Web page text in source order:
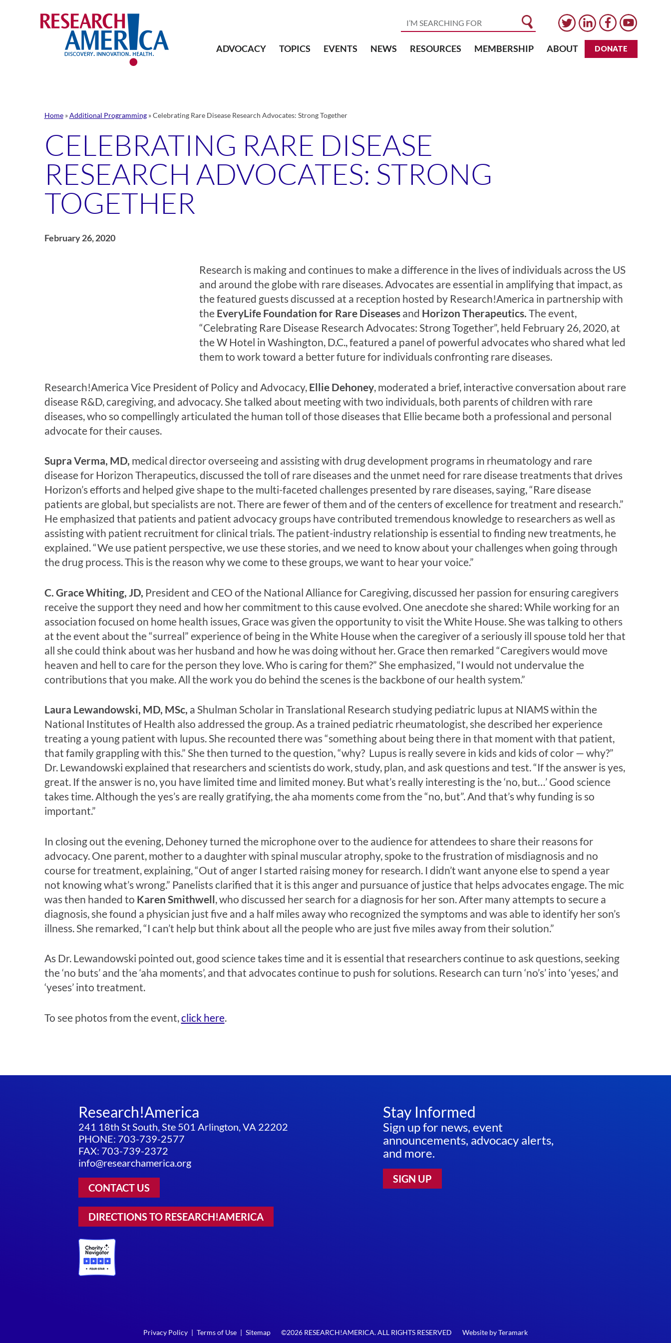
ADVOCACY TOPICS EVENTS NEWS RESOURCES MEMBERSHIP ABOUT DONATE
Home»Additional Programming»Celebrating Rare Disease Research Advocates: Strong Together
CELEBRATING RARE DISEASE
RESEARCH ADVOCATES: STRONG
TOGETHER
February 26, 2020
Research is making and continues to make a difference in the lives of individuals across the US
and around the globe with rare diseases. Advocates are essential in amplifying that impact, as
the featured guests discussed at a reception hosted by Research!America in partnership with
the EveryLife Foundation for Rare Diseasesand Horizon Therapeutics. The event,
“Celebrating Rare Disease Research Advocates: Strong Together”, held February 26, 2020, at
the W Hotel in Washington, D.C., featured a panel of powerful advocates who shared what led
them to work toward a better future for individuals confronting rare diseases.
Research!America Vice President of Policy and Advocacy, Ellie Dehoney, moderated a brief, interactive conversation about rare
disease R&D, caregiving, and advocacy. She talked about meeting with two individuals, both parents of children with rare
diseases, who so compellingly articulated the human toll of those diseases that Ellie became both a professional and personal
advocate for their causes.
Supra Verma, MD, medical director overseeing and assisting with drug development programs in rheumatology and rare
disease for Horizon Therapeutics, discussed the toll of rare diseases and the unmet need for rare disease treatments that drives
Horizon’s efforts and helped give shape to the multi-faceted challenges presented by rare diseases, saying, “Rare disease
patients are global, but specialists are not. There are fewer of them and of the centers of excellence for treatment and research.”
He emphasized that patients and patient advocacy groups have contributed tremendous knowledge to researchers as well as
assisting with patient recruitment for clinical trials. The patient-industry relationship is essential to finding new treatments, he
explained. “We use patient perspective, we use these stories, and we need to know about your challenges when going through
the drug process. This is the reason why we come to these groups, we want to hear your voice.”
C. Grace Whiting, JD, President and CEO of the National Alliance for Caregiving, discussed her passion for ensuring caregivers
receive the support they need and how her commitment to this cause evolved. One anecdote she shared: While working for an
association focused on home health issues, Grace was given the opportunity to visit the White House. She was talking to others
at the event about the “surreal” experience of being in the White House when the caregiver of a seriously ill spouse told her that
all she could think about was her husband and how he was doing without her. Grace then remarked “Caregivers would move
heaven and hell to care for the person they love. Who is caring for them?” She emphasized, “I would not undervalue the
contributions that you make. All the work you do behind the scenes is the backbone of our health system.”
Laura Lewandowski, MD, MSc, a Shulman Scholar in Translational Research studying pediatric lupus at NIAMS within the
National Institutes of Health also addressed the group. As a trained pediatric rheumatologist, she described her experience
treating a young patient with lupus. She recounted there was “something about being there in that moment with that patient,
that family grappling with this.” She then turned to the question, “why? Lupus is really severe in kids and kids of color — why?”
Dr. Lewandowski explained that researchers and scientists do work, study, plan, and ask questions and test. “If the answer is yes,
great. If the answer is no, you have limited time and limited money. But what’s really interesting is the ‘no, but…’ Good science
takes time. Although the yes’s are really gratifying, the aha moments come from the “no, but”. And that’s why funding is so
important.”
In closing out the evening, Dehoney turned the microphone over to the audience for attendees to share their reasons for
advocacy. One parent, mother to a daughter with spinal muscular atrophy, spoke to the frustration of misdiagnosis and no
course for treatment, explaining, “Out of anger I started raising money for research. I didn’t want anyone else to spend a year
not knowing what’s wrong.” Panelists clarified that it is this anger and pursuance of justice that helps advocates engage. The mic
was then handed to Karen Smithwell, who discussed her search for a diagnosis for her son. After many attempts to secure a
diagnosis, she found a physician just five and a half miles away who recognized the symptoms and was able to identify her son’s
illness. She remarked, “I can’t help but think about all the people who are just five miles away from their solution.”
As Dr. Lewandowski pointed out, good science takes time and it is essential that researchers continue to ask questions, seeking
the ‘no buts’ and the ‘aha moments’, and that advocates continue to push for solutions. Research can turn ‘no’s’ into ‘yeses,’ and
‘yeses’ into treatment.
To see photos from the event, click here.
Research!America
241 18th St South, Ste 501 Arlington, VA 22202
PHONE: 703-739-2577
FAX: 703-739-2372
info@researchamerica.org
CONTACT US
DIRECTIONS TO RESEARCH!AMERICA
Stay Informed
Sign up for news, event
announcements, advocacy alerts,
and more.
SIGN UP
Privacy Policy | Terms of Use | Sitemap ©2026 RESEARCH!AMERICA. ALL RIGHTS RESERVED Website byTeramark